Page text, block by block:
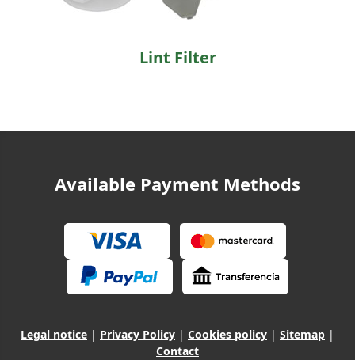
Lint Filter
Available Payment Methods
Legal notice | Privacy Policy | Cookies policy | Sitemap |
Contact